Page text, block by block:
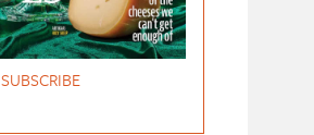
SUBSCRIBE